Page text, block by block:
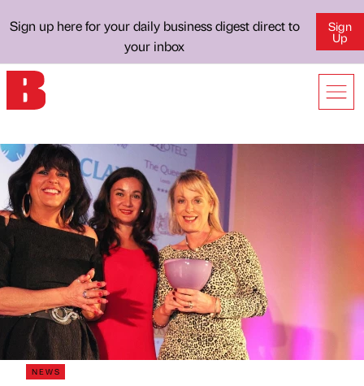
Sign up here for your daily business digest direct to
your inbox
Sign
Up
NEWS